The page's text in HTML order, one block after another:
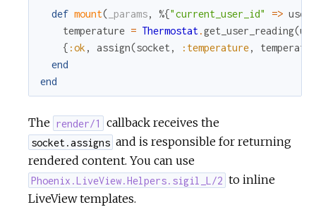
def mount( _params, %{"current_user_id" =>
temperature = Thermostat.get_user_reading(
{ :ok , assign(socket , :temperature,
end
end
The render/1 callback receives the
socket.assigns and is responsible for returning
rendered content. You can use
Phoenix.LiveView.Helpers.sigil_L/2 to inline
LiveView templates.